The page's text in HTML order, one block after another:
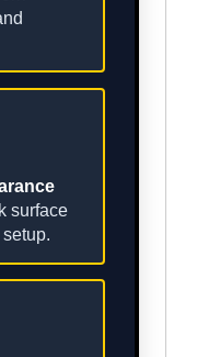
surface